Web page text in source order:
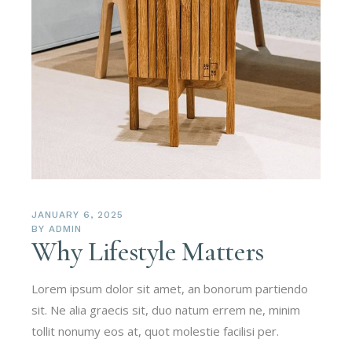
JANUARY 6, 2025
BY ADMIN
Why Lifestyle Matters
Lorem ipsum dolor sit amet, an bonorum partiendo
sit. Ne alia graecis sit, duo natum errem ne, minim
tollit nonumy eos at, quot molestie facilisi per.